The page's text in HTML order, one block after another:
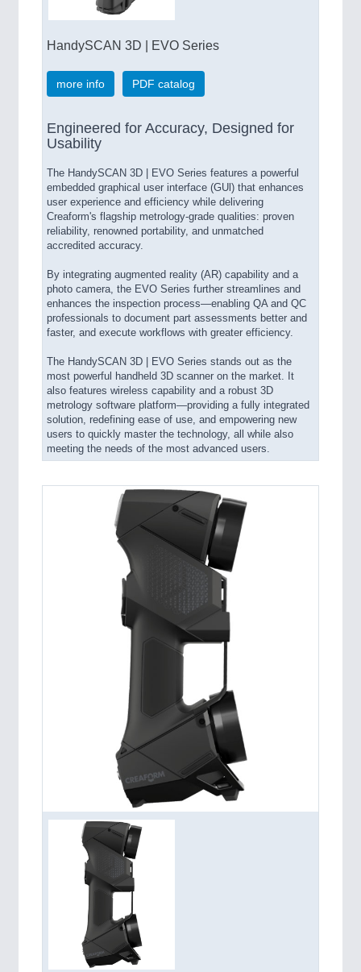
HandySCAN 3D | EVO Series
more info PDF catalog
Engineered for Accuracy, Designed for
Usability
The HandySCAN 3D | EVO Series features a powerful
embedded graphical user interface (GUl) that enhances
user experience and efficiency while delivering
Creaform's flagship metrology-grade qualities: proven
reliability, renowned portability, and unmatched
accredited accuracy.
By integrating augmented reality (AR) capability and a
photo camera, the EVO Series further streamlines and
enhances the inspection process—enabling QA and QC
professionals to document part assessments better and
faster, and execute workflows with greater efficiency.
The HandySCAN 3D | EVO Series stands out as the
most powerful handheld 3D scanner on the market. It
also features wireless capability and a robust 3D
metrology software platform—providing a fully integrated
solution, redefining ease of use, and empowering new
users to quickly master the technology, all while also
meeting the needs of the most advanced users.